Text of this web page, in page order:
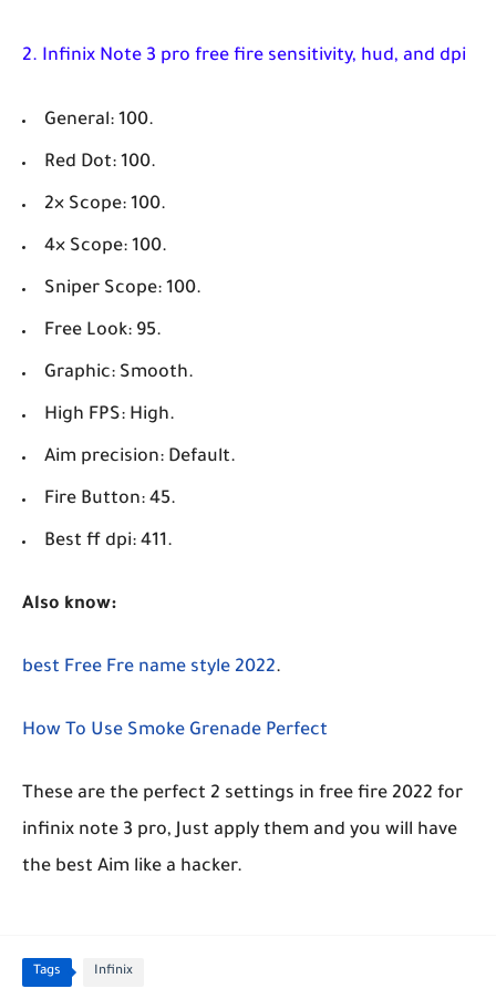
2. Infinix Note 3 pro free fire sensitivity, hud, and dpi
General: 100.
Red Dot: 100.
2× Scope: 100.
4× Scope: 100.
Sniper Scope: 100.
Free Look: 95.
Graphic: Smooth.
High FPS: High.
Aim precision: Default.
Fire Button: 45.
Best ff dpi: 411.
Also know:
best Free Fre name style 2022.
How To Use Smoke Grenade Perfect
These are the perfect 2 settings in free fire 2022 for
infinix note 3 pro, Just apply them and you will have
the best Aim like a hacker.
Tags Infinix